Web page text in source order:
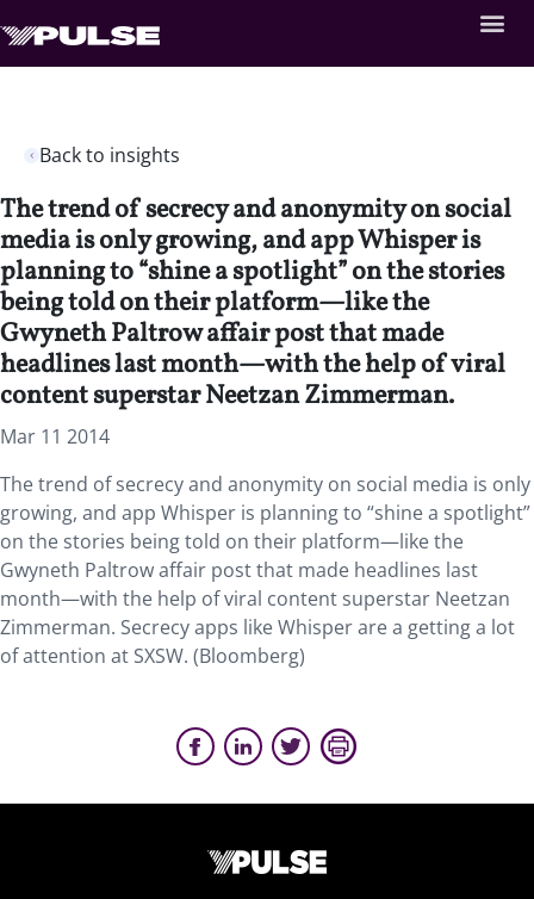
Back to insights
The trend of secrecy and anonymity on social
media is only growing, and app Whisper is
planning to “shine a spotlight” on the stories
being told on their platform—like the
Gwyneth Paltrow affair post that made
headlines last month—with the help of viral
content superstar Neetzan Zimmerman.
Mar 11 2014
The trend of secrecy and anonymity on social media is only
growing, and app Whisper is planning to “shine a spotlight”
on the stories being told on their platform—like the
Gwyneth Paltrow affair post that made headlines last
month—with the help of viral content superstar Neetzan
Zimmerman. Secrecy apps like Whisper are a getting a lot
of attention at SXSW. (Bloomberg)